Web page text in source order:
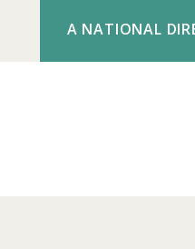
A NATIONAL